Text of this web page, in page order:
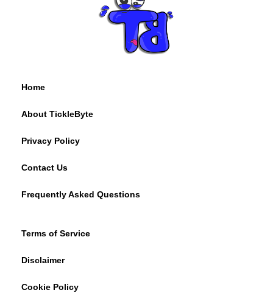
Home
About TickleByte
Privacy Policy
Contact Us
Frequently Asked Questions
Terms of Service
Disclaimer
Cookie Policy